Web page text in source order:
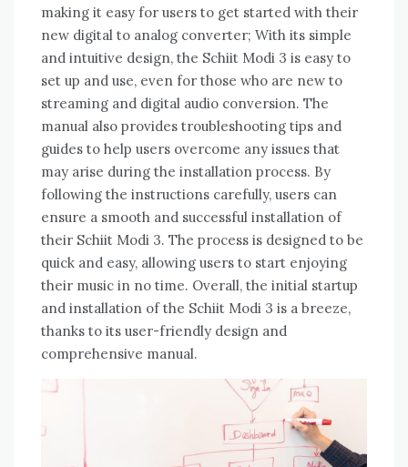
making it easy for users to get started with their
new digital to analog converter; With its simple
and intuitive design, the Schiit Modi 3 is easy to
set up and use, even for those who are new to
streaming and digital audio conversion. The
manual also provides troubleshooting tips and
guides to help users overcome any issues that
may arise during the installation process. By
following the instructions carefully, users can
ensure a smooth and successful installation of
their Schiit Modi 3. The process is designed to be
quick and easy, allowing users to start enjoying
their music in no time. Overall, the initial startup
and installation of the Schiit Modi 3 is a breeze,
thanks to its user-friendly design and
comprehensive manual.